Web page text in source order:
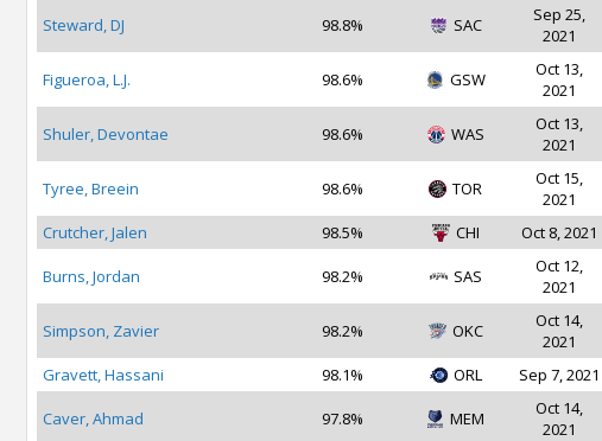
Steward, DJ 98.8% SAC
Sep 25,
2021
Figueroa, L.J. 98.6% GSW
Oct 13,
2021
Shuler, Devontae 98.6% WAS
Oct 13,
2021
Tyree, Breein 98.6% TOR
Oct 15,
2021
Crutcher, Jalen 98.5% CHI Oct 8, 2021
Burns, Jordan 98.2% SAS
Oct 12,
2021
Simpson, Zavier 98.2% OKC
Oct 14,
2021
Gravett, Hassani 98.1% ORL Sep 7, 2021
Caver, Ahmad 97.8% MEM
Oct 14,
2021